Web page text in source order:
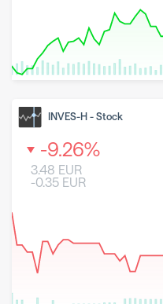
INVES-H - Stock
-9.26%
3.48 EUR
-0.35 EUR